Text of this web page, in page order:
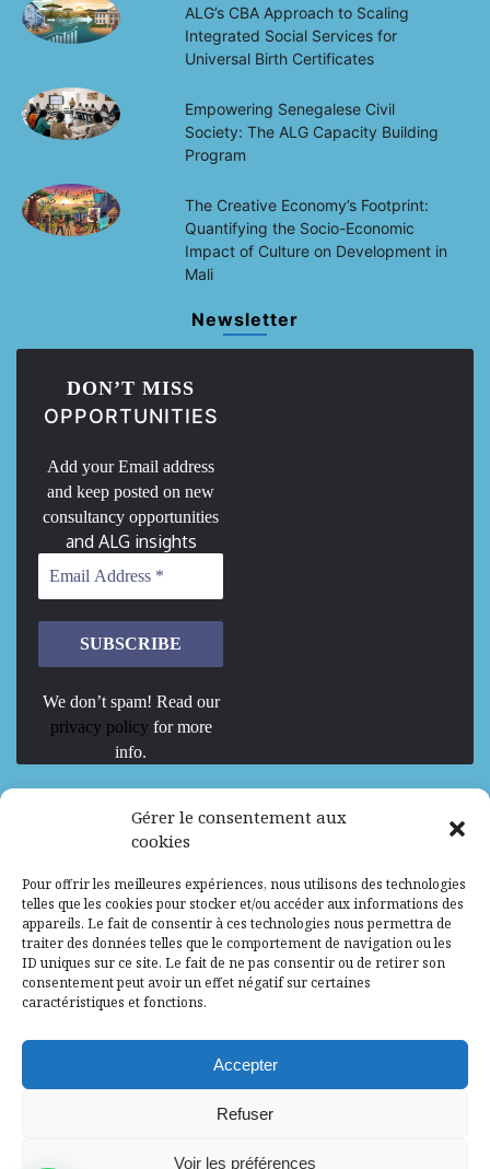
Gérer le consentement aux
cookies
Pour offrir les meilleures expériences, nous utilisons des technologies
telles que les cookies pour stocker et/ou accéder aux informations des
appareils. Le fait de consentir à ces technologies nous permettra de
traiter des données telles que le comportement de navigation ou les
ID uniques sur ce site. Le fait de ne pas consentir ou de retirer son
consentement peut avoir un effet négatif sur certaines
caractéristiques et fonctions.
Accepter
Refuser
Voir les préférences
ALG’s CBA Approach to Scaling
Integrated Social Services for
Universal Birth Certificates
Empowering Senegalese Civil
Society: The ALG Capacity Building
Program
The Creative Economy’s Footprint:
Quantifying the Socio-Economic
Impact of Culture on Development in
Mali
Newsletter
DON’T MISS
OPPORTUNITIES
Add your Email address
and keep posted on new
consultancy opportunities
and ALG insights
We don’t spam! Read our
privacy policy for more
info.
We are Hiring
Mission d’excellence en IA, Machine
Learning et LLM
Abidjan, Côte d'Ivoire ALG Consultant
Research Assistants – Accra
Research Assistants – Lagos
Consultant